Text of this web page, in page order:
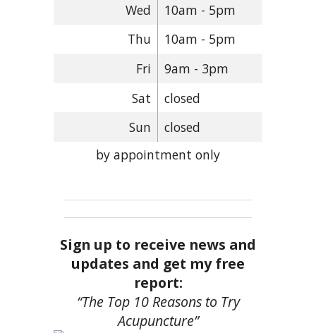
Wed
10am - 5pm
Thu
10am - 5pm
Fri
9am - 3pm
Sat
closed
Sun
closed
by appointment only
Sign up to receive news and
updates and get my free
report:
“The Top 10 Reasons to Try
Acupuncture”